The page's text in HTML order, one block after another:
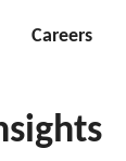
Careers